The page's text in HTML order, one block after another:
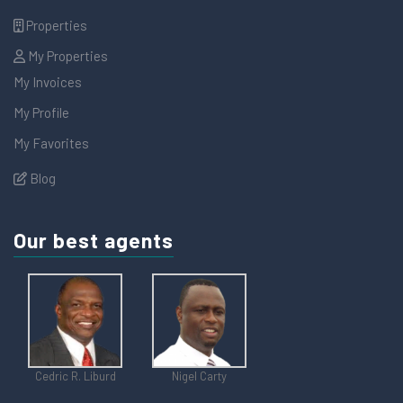
Properties
My Properties
My Invoices
My Profile
My Favorites
Blog
Our best agents
Cedric R. Liburd Nigel Carty